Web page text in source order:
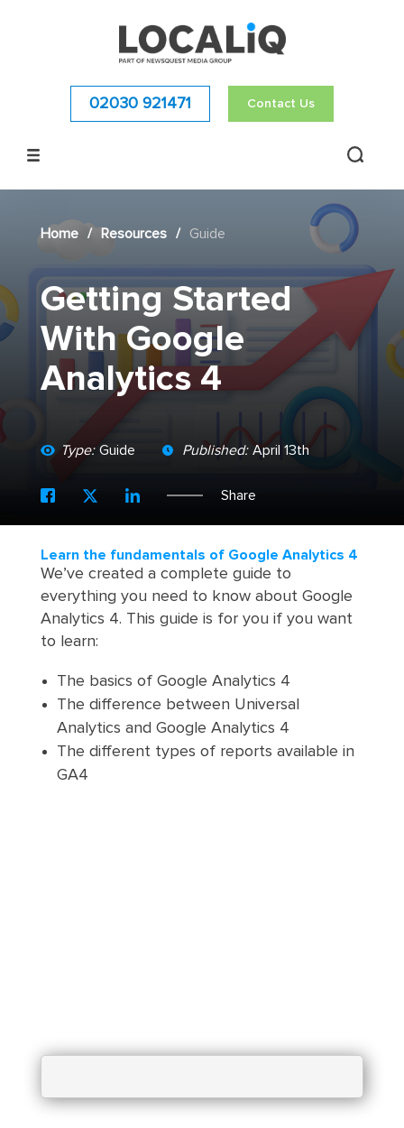
02030 921471 Contact Us
Home / Resources / Guide
Getting Started
With Google
Analytics 4
Type: Guide Published: April 13th
Share
Learn the fundamentals of Google Analytics 4
We’ve created a complete guide to
everything you need to know about Google
Analytics 4. This guide is for you if you want
to learn:
The basics of Google Analytics 4
The difference between Universal
Analytics and Google Analytics 4
The different types of reports available in
GA4